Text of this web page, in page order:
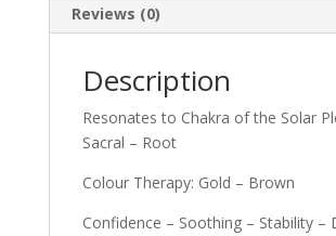
Reviews (0)
Description
Resonates to Chakra of the Solar
Sacral – Root
Colour Therapy: Gold – Brown
Confidence – Soothing – Stability –